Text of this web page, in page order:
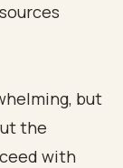
but
the
with